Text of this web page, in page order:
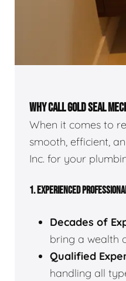
WHY CALL GOLD SEAL
When it comes to
smooth, efficient,
Inc. for your
1. EXPERIENCED
Decades of
bring a wealth
Qualified
handling all